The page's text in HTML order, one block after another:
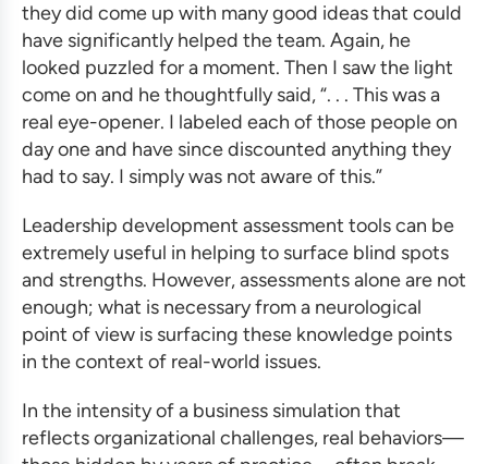
they did come up with many good ideas that could
have significantly helped the team. Again, he
looked puzzled for a moment. Then I saw the light
come on and he thoughtfully said, “. . . This was a
real eye-opener. I labeled each of those people on
day one and have since discounted anything they
had to say. I simply was not aware of this.”
Leadership development assessment tools can be
extremely useful in helping to surface blind spots
and strengths. However, assessments alone are not
enough; what is necessary from a neurological
point of view is surfacing these knowledge points
in the context of real-world issues.
In the intensity of a business simulation that
reflects organizational challenges, real behaviors—